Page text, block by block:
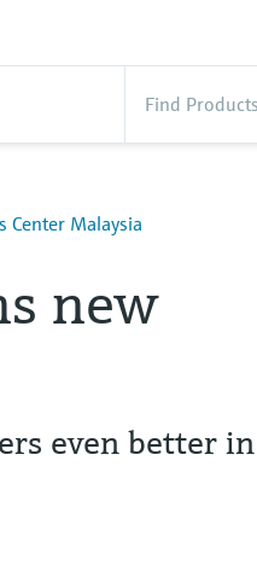
Center Malaysia
new
even better in